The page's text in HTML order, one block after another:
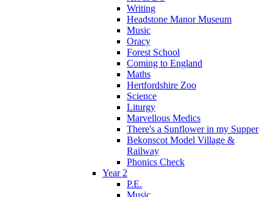
Writing
Headstone Manor Museum
Music
Oracy
Forest School
Coming to England
Maths
Hertfordshire Zoo
Science
Liturgy
Marvellous Medics
There's a Sunflower in my Supper
Bekonscot Model Village &
Railway
Phonics Check
Year 2
P.E.